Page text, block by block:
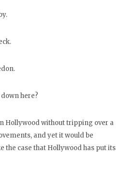
here?
Hollywood without tripping over a
and yet it would be
the case that Hollywood has put its